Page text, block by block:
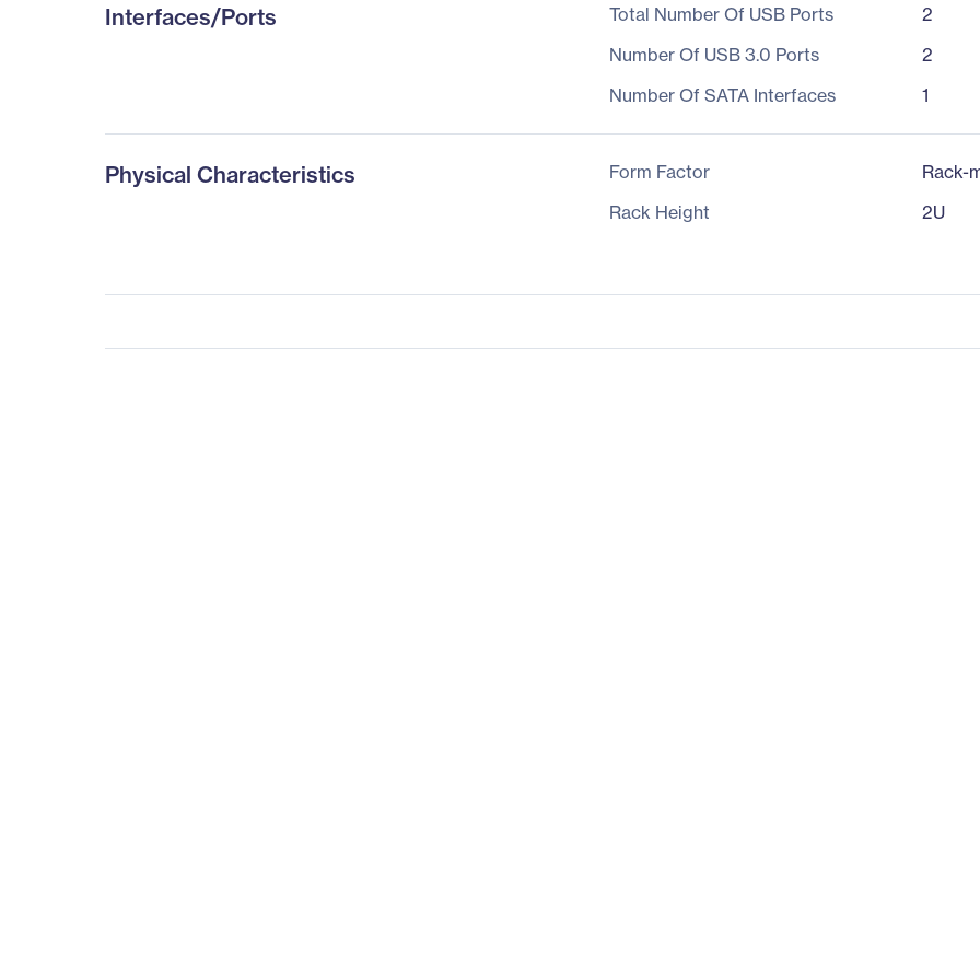
Interfaces/Ports Total Number Of USB Ports
2
Number Of USB 3.0 Ports
2
Number Of SATA Interfaces
1
Physical Characteristics Form Factor
Rack-
Rack Height
2U